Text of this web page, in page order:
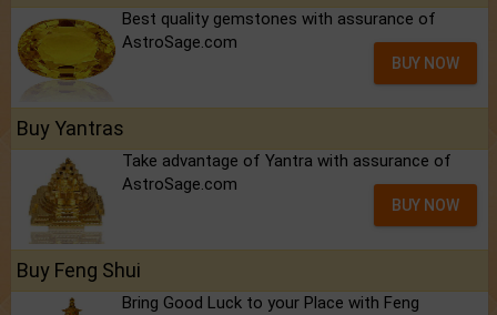
Best quality gemstones with assurance of
AstroSage.com
BUY NOW
Buy Yantras
Take advantage of Yantra with assurance of
AstroSage.com
BUY NOW
Buy Feng Shui
Bring Good Luck to your Place with Feng